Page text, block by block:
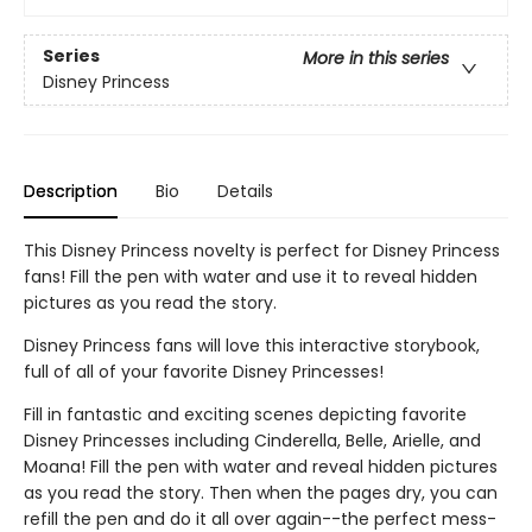
Series
More in this series
Disney Princess
Description Bio Details
This Disney Princess novelty is perfect for Disney Princess
fans! Fill the pen with water and use it to reveal hidden
pictures as you read the story.
Disney Princess fans will love this interactive storybook,
full of all of your favorite Disney Princesses!
Fill in fantastic and exciting scenes depicting favorite
Disney Princesses including Cinderella, Belle, Arielle, and
Moana! Fill the pen with water and reveal hidden pictures
as you read the story. Then when the pages dry, you can
refill the pen and do it all over again--the perfect mess-